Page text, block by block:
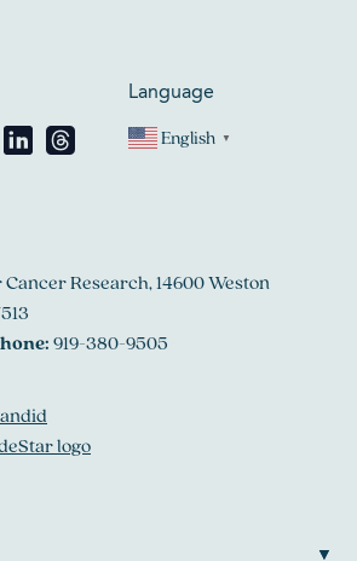
Language
English ▼
Research, 14600 Weston
919-380-9505